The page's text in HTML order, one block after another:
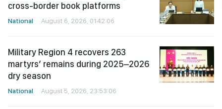
cross-border book platforms
National August 6, 2026, 01:42:06
Military Region 4 recovers 263
martyrs’ remains during 2025–2026
dry season
National August 5, 2026, 23:53:06